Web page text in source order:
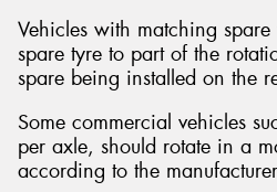
Vehicles with matching
spare tyre to part of the
spare being installed on the
Some commercial vehicles
per axle, should rotate in a
according to the